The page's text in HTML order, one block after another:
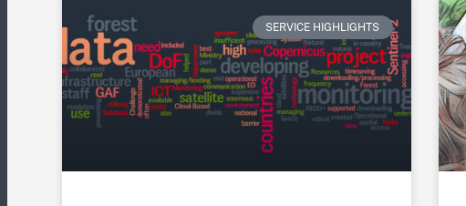
SERVICE HIGHLIGHTS